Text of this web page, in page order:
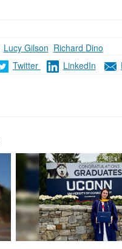
Lucy Gilson Richard Dino
Twitter LinkedIn